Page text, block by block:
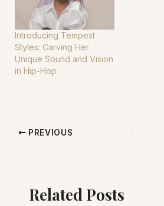
Introducing Tempest
Styles: Carving Her
Unique Sound and Vision
in Hip-Hop
PREVIOUS
Related Posts